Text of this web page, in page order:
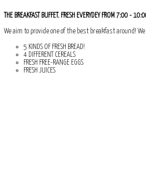
THE BREAKFAST BUFFET. FRESH EVERYDEY FROM 7:00 -
We aim to provide one of the best breakfast around!
5 KINDS OF FRESH BREAD!
4 DIFFERENT CEREALS
FRESH FREE-RANGE EGGS
FRESH JUICES